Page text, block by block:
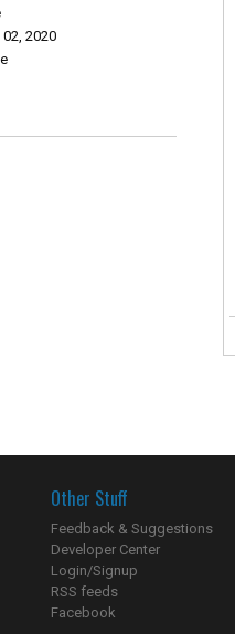
02, 2020
Other Stuff
Feedback & Suggestions
Developer Center
Login/Signup
RSS feeds
Facebook